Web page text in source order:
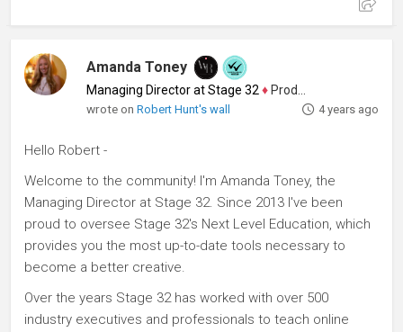
Amanda Toney
Managing Director at Stage 32 ♦ Producer
wrote onRobert Hunt's wall 4 years ago
Hello Robert -
Welcome to the community! I'm Amanda Toney, the
Managing Director at Stage 32. Since 2013 I've been
proud to oversee Stage 32's Next Level Education, which
provides you the most up-to-date tools necessary to
become a better creative.
Over the years Stage 32 has worked with over 500
industry executives and professionals to teach online